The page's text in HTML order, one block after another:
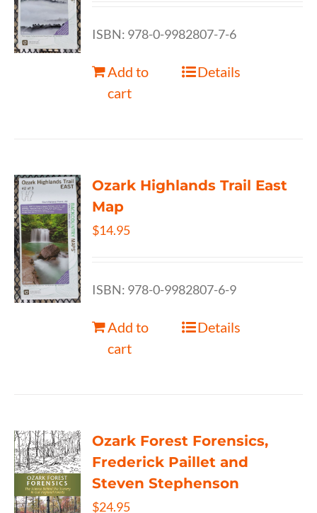
ISBN: 978-0-9982807-7-6
Add to
cart
Details
Ozark Highlands Trail East
Map
$14.95
ISBN: 978-0-9982807-6-9
Add to
cart
Details
Ozark Forest Forensics,
Frederick Paillet and
Steven Stephenson
$24.95